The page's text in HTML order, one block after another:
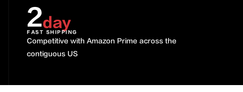
2day
FAST SHIPPING
Competitive with Amazon Prime across the
contiguous US